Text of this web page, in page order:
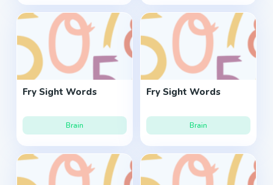
Fry Sight Words
Brain
Fry Sight Words
Brain